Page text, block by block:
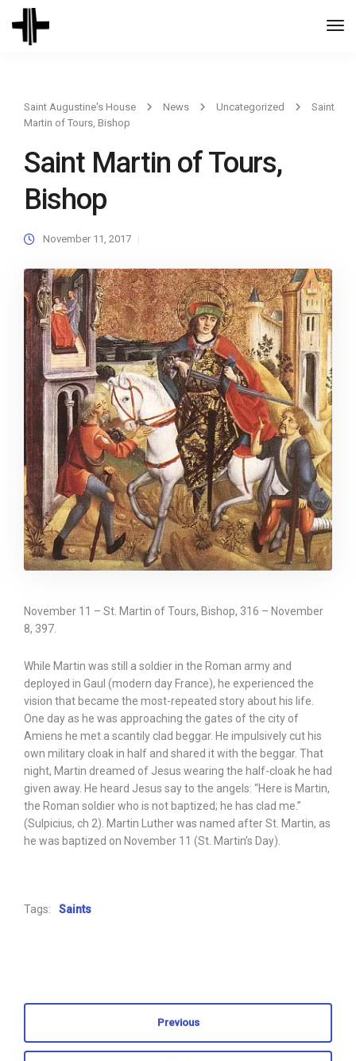
Saint Augustine's House News Uncategorized
Saint
Martin of Tours, Bishop
Saint Martin of Tours,
Bishop
November 11, 2017
November 11 – St. Martin of Tours, Bishop, 316 – November
8, 397.
While Martin was still a soldier in the Roman army and
deployed in Gaul (modern day France), he experienced the
vision that became the most-repeated story about his life.
One day as he was approaching the gates of the city of
Amiens he met a scantily clad beggar. He impulsively cut his
own military cloak in half and shared it with the beggar. That
night, Martin dreamed of Jesus wearing the half-cloak he had
given away. He heard Jesus say to the angels: “Here is Martin,
the Roman soldier who is not baptized; he has clad me.”
(Sulpicius, ch 2). Martin Luther was named after St. Martin, as
he was baptized on November 11 (St. Martin’s Day).
Tags: Saints
Previous